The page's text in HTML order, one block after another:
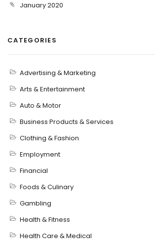
January 2020
CATEGORIES
Advertising & Marketing
Arts & Entertainment
Auto & Motor
Business Products & Services
Clothing & Fashion
Employment
Financial
Foods & Culinary
Gambling
Health & Fitness
Health Care & Medical